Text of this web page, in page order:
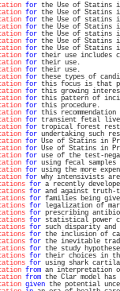
for the Use of Statins
for the Use of Statins
for the Use of statins
for the Use of Statins
for the Use of statins
for the Use of Statins
for the Use of Statins
for their use includes
for their
for their
for these types of
for this focus is that
for this growing
for this pattern of
for this
for this
for transient fetal liver
for tropical
for undertaking such
for Use of Statins in
for Use of Statins in
for use of the test-
for using fecal
for using the more
for why intensivists
for a recently
for and against truth-
for families being
for legalization
for prescribing
for statistical power
for such disparity
for the inclusion of
for the inevitable
for the study
for their choices in
for using shark
from an interpretation
from the Clar model has
given the potential